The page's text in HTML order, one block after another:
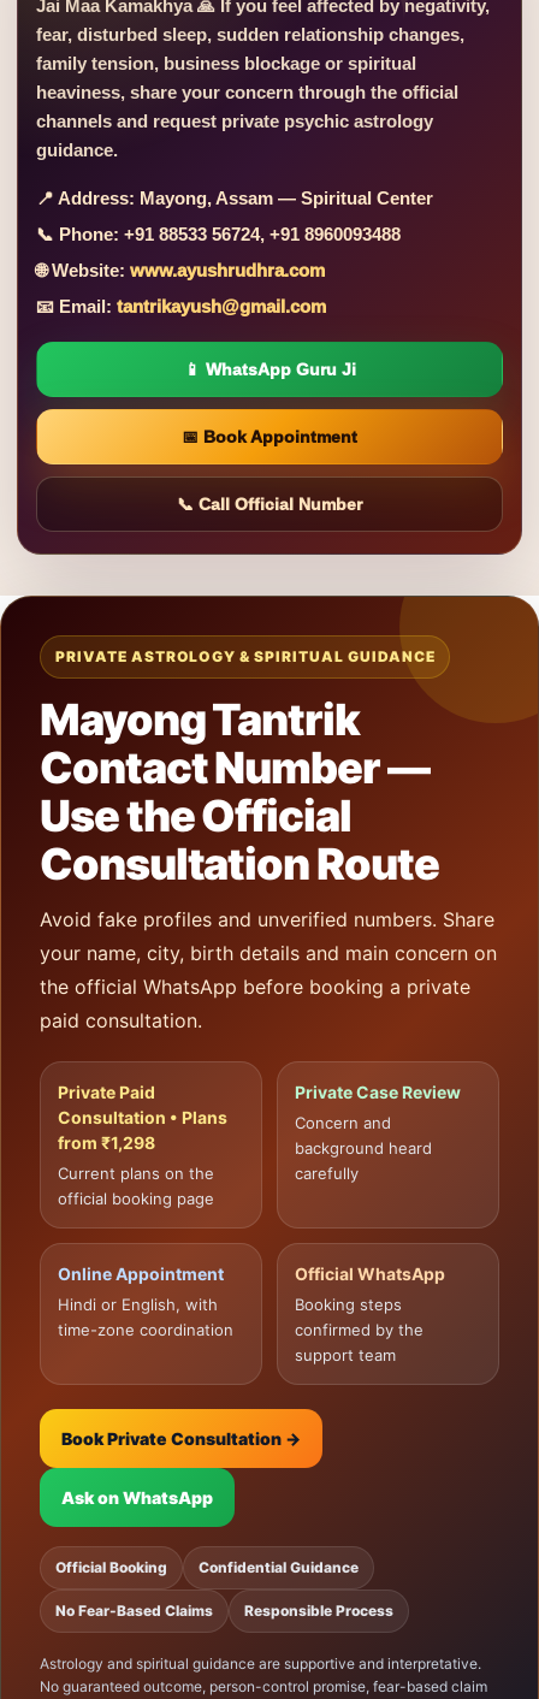
Jai Maa Kamakhya 🙏 If you feel affected by negativity,
fear, disturbed sleep, sudden relationship changes,
family tension, business blockage or spiritual
heaviness, share your concern through the official
channels and request private psychic astrology
guidance.
📍 Address: Mayong, Assam — Spiritual Center
📞 Phone: +91 88533 56724, +91 8960093488
🌐 Website: www.ayushrudhra.com
📧 Email: tantrikayush@gmail.com
📱 WhatsApp Guru Ji
📅 Book Appointment
📞 Call Official Number
PRIVATE ASTROLOGY & SPIRITUAL GUIDANCE
Mayong Tantrik
Contact Number —
Use the Official
Consultation Route
Avoid fake profiles and unverified numbers. Share
your name, city, birth details and main concern on
the official WhatsApp before booking a private
paid consultation.
Private Paid
Consultation • Plans
from ₹1,298
Current plans on the
official booking page
Private Case Review
Concern and
background heard
carefully
Online Appointment
Hindi or English, with
time-zone coordination
Official WhatsApp
Booking steps
confirmed by the
support team
Book Private Consultation →
Ask on WhatsApp
Official Booking Confidential Guidance
No Fear-Based Claims Responsible Process
Astrology and spiritual guidance are supportive and interpretative.
No guaranteed outcome, person-control promise, fear-based claim